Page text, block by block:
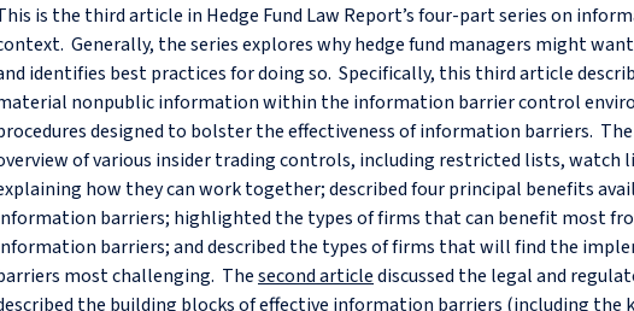
is the third article in Hedge Fund Law Report’s four-part series on
Generally, the series explores why hedge fund managers might
identifies best practices for doing so. Specifically, this third article
nonpublic information within the information barrier control
designed to bolster the effectiveness of information barriers. The
of various insider trading controls, including restricted lists, watch
how they can work together; described four principal benefits
barriers; highlighted the types of firms that can benefit most
barriers; and described the types of firms that will find the
most challenging. Thesecond articlediscussed the legal and
the building blocks of effective information barriers (including the